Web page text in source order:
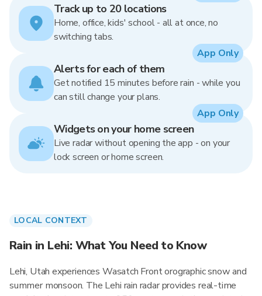
Track up to 20 locations
Home, office, kids' school - all at once, no
switching tabs.
Alerts for each of them
Get notified 15 minutes before rain - while you
can still change your plans.
App Only
Widgets on your home screen
Live radar without opening the app - on your
lock screen or home screen.
App Only
LOCAL CONTEXT
Rain in Lehi: What You Need to Know
Lehi, Utah experiences Wasatch Front orographic snow and
summer monsoon. The Lehi rain radar provides real-time